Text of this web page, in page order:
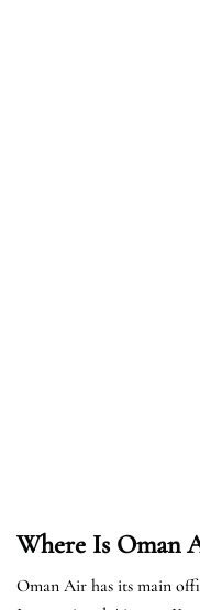
Where Is Oman
Oman Air has its main